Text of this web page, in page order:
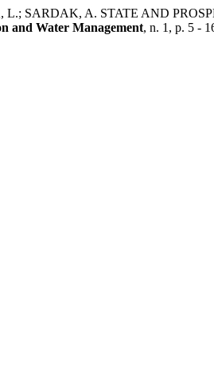
SARDAK, A. STATE AND
and Water Management, n. 1, p. 5 -